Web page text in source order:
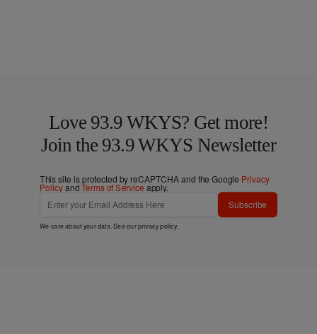
Love 93.9 WKYS? Get more!
Join the 93.9 WKYS Newsletter
This site is protected by reCAPTCHA and the Google Privacy
PolicyandTerms of Service apply.
Subscribe
We care about your data. See ourprivacy policy.